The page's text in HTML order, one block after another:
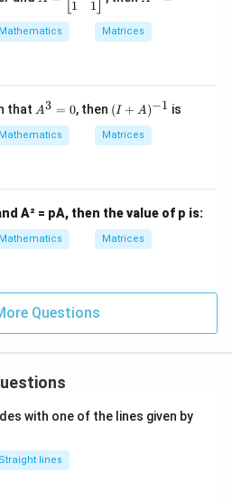
=
\b
eg
ri
1
&
\e
n
m
at
ri
x}
1
1
^
n
=
Mathematics Matrices
that A
3
=
A3 = 0, then (I
+
A)
^
(I + A)−1 is
Mathematics Matrices
A² = pA, then the value of p is:
Mathematics Matrices
Questions
with one of the lines given by
Straight lines